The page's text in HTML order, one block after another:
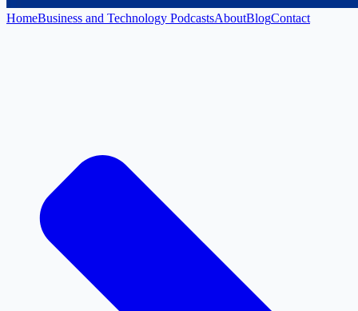
HomeBusiness and Technology PodcastsAboutBlogContact